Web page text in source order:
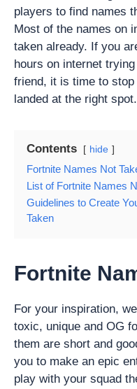
players to find names
Most of the names on
taken already. If you
hours on internet
friend, it is time to
landed at the right spot.
Contents hide
Fortnite Names Not
List of Fortnite Names
Guidelines to Create
Taken
Fortnite
For your inspiration,
toxic, unique and OG
them are short and
you to make an epic
play with your squad